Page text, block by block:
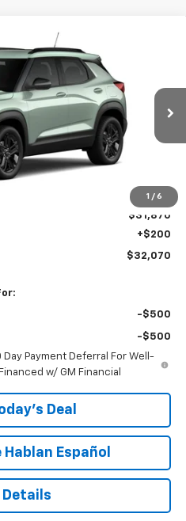
1 / 6
Ext.
PRICE
$31,870
+$200
$32,070
-$500
-$500
Day Payment Deferral For Well-
w/ GM Financial
Deal
Hablan Español
Details